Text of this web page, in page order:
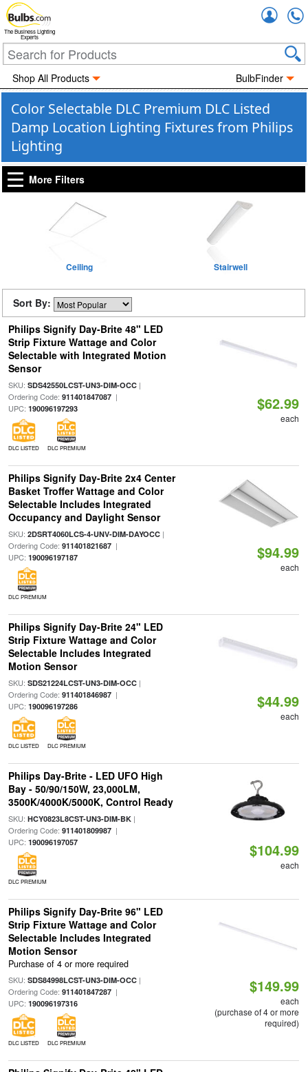
The Business Lighting
Experts
Shop All Products BulbFinder
Color Selectable DLC Premium DLC Listed
Damp Location Lighting Fixtures from Philips
Lighting
More Filters
Ceiling Stairwell
Sort By:
Philips Signify Day-Brite 48" LED
Strip Fixture Wattage and Color
Selectable with Integrated Motion
Sensor
SKU: SDS42550LCST-UN3-DIM-OCC|
Ordering Code: 911401847087|
UPC: 190096197293
DLC LISTED DLC PREMIUM
$62.99
each
Philips Signify Day-Brite 2x4 Center
Basket Troffer Wattage and Color
Selectable Includes Integrated
Occupancy and Daylight Sensor
SKU: 2DSRT4060LCS-4-UNV-DIM-DAYOCC|
Ordering Code: 911401821687|
UPC: 190096197187
DLC PREMIUM
$94.99
each
Philips Signify Day-Brite 24" LED
Strip Fixture Wattage and Color
Selectable Includes Integrated
Motion Sensor
SKU: SDS21224LCST-UN3-DIM-OCC|
Ordering Code: 911401846987|
UPC: 190096197286
DLC LISTED DLC PREMIUM
$44.99
each
Philips Day-Brite - LED UFO High
Bay - 50/90/150W, 23,000LM,
3500K/4000K/5000K, Control Ready
SKU: HCY0823L8CST-UN3-DIM-BK|
Ordering Code: 911401809987|
UPC: 190096197057
DLC PREMIUM
$104.99
each
Philips Signify Day-Brite 96" LED
Strip Fixture Wattage and Color
Selectable Includes Integrated
Motion Sensor
Purchase of 4 or more required
SKU: SDS84998LCST-UN3-DIM-OCC|
Ordering Code: 911401847287|
UPC: 190096197316
DLC LISTED DLC PREMIUM
$149.99
each
(purchase of 4 or more
required)